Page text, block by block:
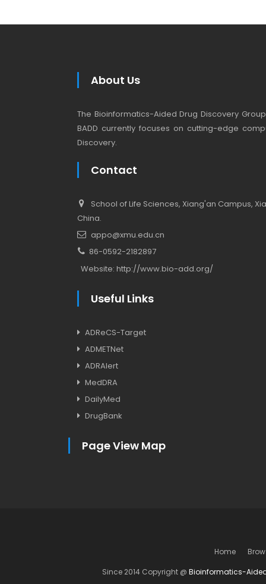
About Us
The Bioinformatics-Aided Drug Discovery
BADD currently focuses on cutting-edge
Discovery.
Contact
School of Life Sciences, Xiang'an Campus,
China.
appo@xmu.edu.cn
86-0592-2182897
Website: http://www.bio-add.org/
Useful Links
ADReCS-Target
ADMETNet
ADRAlert
MedDRA
DailyMed
DrugBank
Page View Map
Home
Since 2014 Copyright @ Bioinformatics-